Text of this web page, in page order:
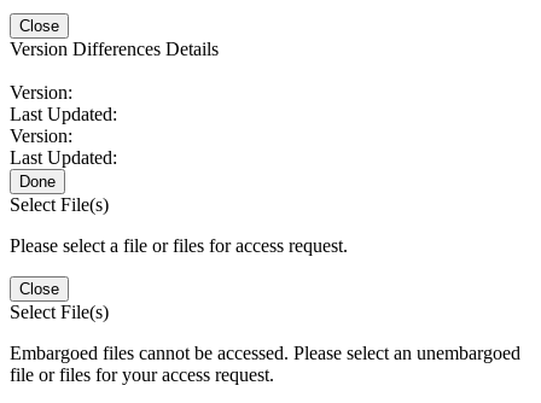
Close
Version Differences Details
Version:
Last Updated:
Version:
Last Updated:
Done
Select File(s)
Please select a file or files for access request.
Close
Select File(s)
Embargoed files cannot be accessed. Please select an unembargoed
file or files for your access request.